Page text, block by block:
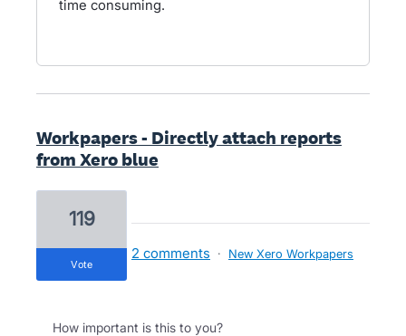
time consuming.
Workpapers - Directly attach reports
from Xero blue
119
vote
2 comments · New Xero Workpapers
How important is this to you?